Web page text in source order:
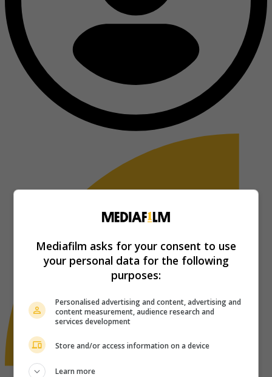
Mediafilm asks for your consent to use
your personal data for the following
purposes:
Personalised advertising and content, advertising and
content measurement, audience research and
services development
Store and/or access information on a device
Learn more